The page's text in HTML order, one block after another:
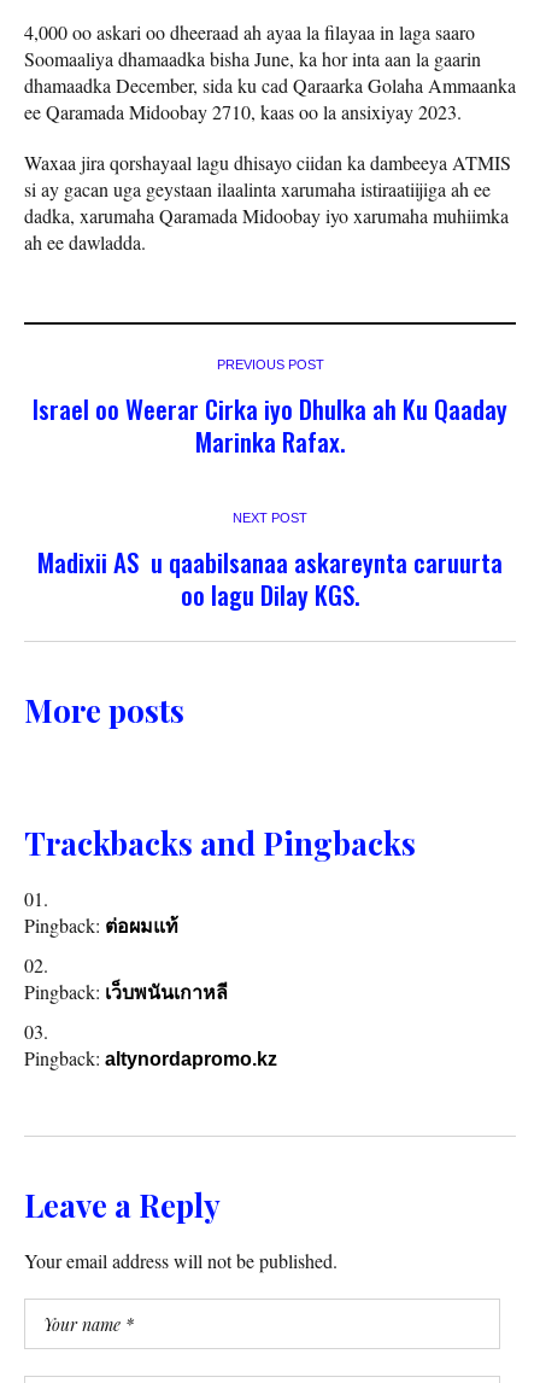
4,000 oo askari oo dheeraad ah ayaa la filayaa in laga saaro
Soomaaliya dhamaadka bisha June, ka hor inta aan la gaarin
dhamaadka December, sida ku cad Qaraarka Golaha Ammaanka
ee Qaramada Midoobay 2710, kaas oo la ansixiyay 2023.
Waxaa jira qorshayaal lagu dhisayo ciidan ka dambeeya ATMIS
si ay gacan uga geystaan ilaalinta xarumaha istiraatiijiga ah ee
dadka, xarumaha Qaramada Midoobay iyo xarumaha muhiimka
ah ee dawladda.
PREVIOUS POST
Israel oo Weerar Cirka iyo Dhulka ah Ku Qaaday
Marinka Rafax.
NEXT POST
Madixii AS u qaabilsanaa askareynta caruurta
oo lagu Dilay KGS.
More posts
Trackbacks and Pingbacks
Pingback: ต่อผมแท้
Pingback: เว็บพนันเกาหลี
Pingback: altynordapromo.kz
Leave a Reply
Your email address will not be published.